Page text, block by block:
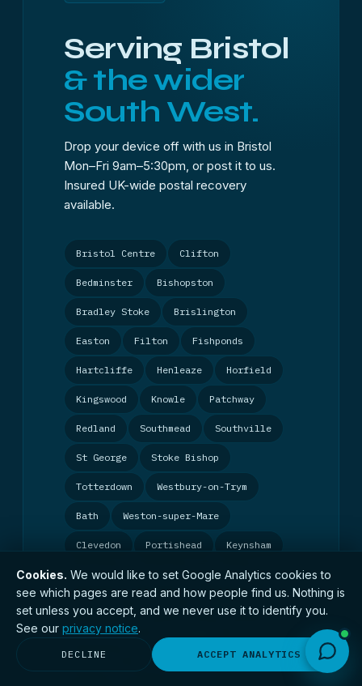
Serving Bristol
& the wider
South West.
Drop your device off with us in Bristol
Mon–Fri 9am–5:30pm, or post it to us.
Insured UK-wide postal recovery
available.
Bristol Centre Clifton
Bedminster Bishopston
Bradley Stoke Brislington
Easton Filton Fishponds
Hartcliffe Henleaze Horfield
Kingswood Knowle Patchway
Redland Southmead Southville
St George Stoke Bishop
Totterdown Westbury-on-Trym
Bath Weston-super-Mare
Clevedon Portishead Keynsham
Exeter Plymouth Torquay
Taunton Yeovil Bridgwater
Gloucester
Swindon Chippenham Bournemouth
Cookies. We would like to set Google Analytics cookies to
see which pages are read and how people find us. Nothing is
set unless you accept, and we never use it to identify you.
See our privacy notice.
DECLINE ACCEPT ANALYTICS